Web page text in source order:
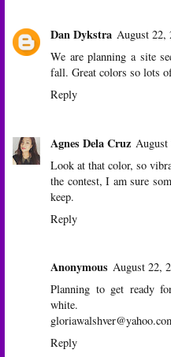
Dan Dykstra August 22,
We are planning a site
fall. Great colors so lots
Reply
Agnes Dela Cruz
Look at that color, so
the contest, I am sure
keep.
Reply
Anonymous August 22,
Planning to get ready
white.
Reply